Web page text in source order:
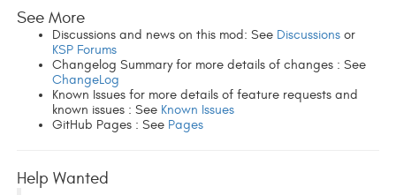
See More
Discussions and news on this mod: See Discussionsor
KSP Forums
Changelog Summary for more details of changes : See
ChangeLog
Known Issues for more details of feature requests and
known issues : See Known Issues
GitHub Pages : See Pages
Help Wanted